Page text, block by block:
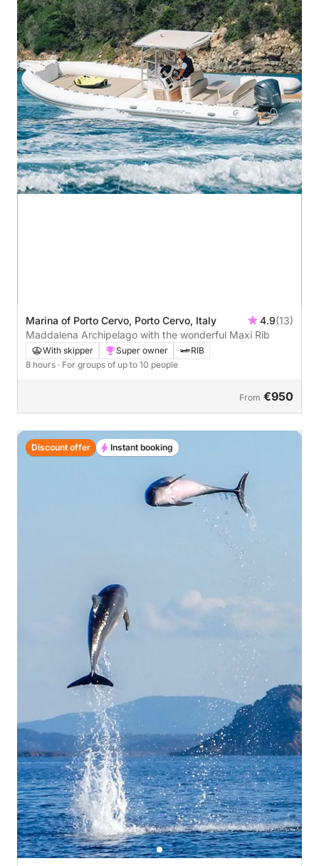
Marina of Porto Cervo, Porto Cervo, Italy 4.9(13)
Maddalena Archipelago with the wonderful Maxi Rib
With skipper Super owner
RIB
8 hours · For groups of up to 10 people
From €950
Discount offer Instant booking